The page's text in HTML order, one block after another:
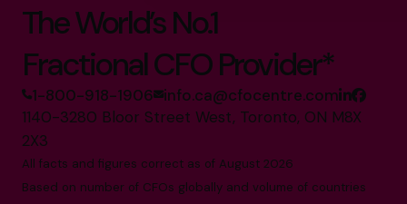
The World’s No.1
Fractional CFO Provider*
1-800-918-1906 info.ca@cfocentre.com
1140-3280 Bloor Street West, Toronto, ON M8X
2X3
All facts and figures correct as of August 2026
Based on number of CFOs globally and volume of countries